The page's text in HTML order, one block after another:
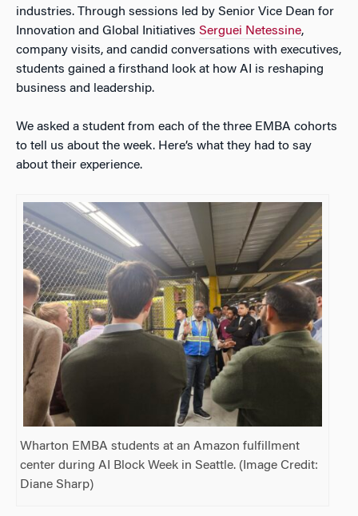
industries. Through sessions led by Senior Vice Dean for
Innovation and Global Initiatives Serguei Netessine,
company visits, and candid conversations with executives,
students gained a firsthand look at how AI is reshaping
business and leadership.
We asked a student from each of the three EMBA cohorts
to tell us about the week. Here’s what they had to say
about their experience.
Wharton EMBA students at an Amazon fulfillment
center during AI Block Week in Seattle. (Image Credit:
Diane Sharp)